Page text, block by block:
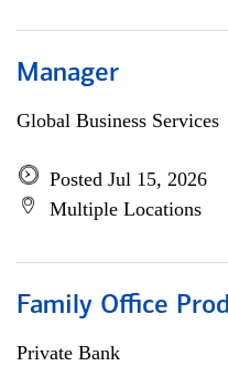
Manager
Global Business Services
Posted Jul 15, 2026
Multiple Locations
Family Office
Private Bank